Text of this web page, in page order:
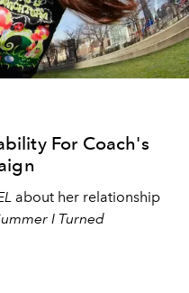
For Coach's
about her relationship
I Turned